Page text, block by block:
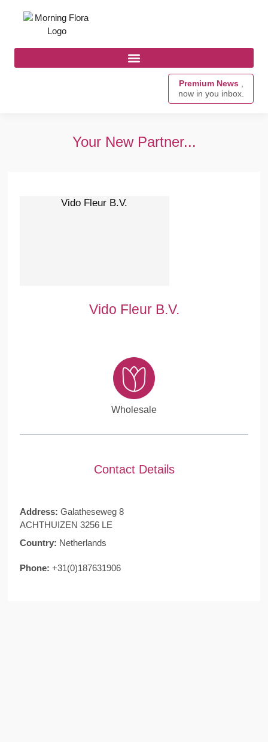
Premium News ,
now in you inbox.
Your New Partner...
Vido Fleur B.V.
Vido Fleur B.V.
Wholesale
Contact Details
Address: Galatheseweg 8
ACHTHUIZEN 3256 LE
Country: Netherlands
Phone: +31(0)187631906